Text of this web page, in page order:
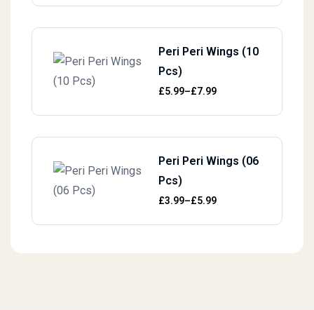
Peri Peri Wings (10
Pcs)
£5.99–£7.99
Price range: £5.99 through £7.99
Peri Peri Wings (06
Pcs)
£3.99–£5.99
Price range: £3.99 through £5.99